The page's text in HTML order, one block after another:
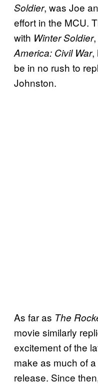
Soldier, was Joe
effort in the MCU.
with Winter Soldier
America: Civil War,
be in no rush to
Johnston.
As far as The
movie similarly
excitement of the
make as much of
release. Since